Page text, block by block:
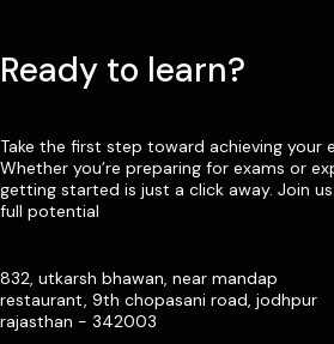
Ready to learn?
Take the first step toward achieving your
Whether you’re preparing for exams or
getting started is just a click away. Join
full potential
832, utkarsh bhawan, near mandap
restaurant, 9th chopasani road, jodhpur
rajasthan - 342003